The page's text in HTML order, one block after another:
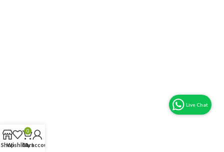
ShopWishlist
0
Cart
My account